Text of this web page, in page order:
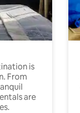
is
From
are